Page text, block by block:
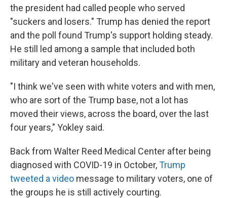
the president had called people who served
"suckers and losers." Trump has denied the report
and the poll found Trump's support holding steady.
He still led among a sample that included both
military and veteran households.
"I think we've seen with white voters and with men,
who are sort of the Trump base, not a lot has
moved their views, across the board, over the last
four years," Yokley said.
Back from Walter Reed Medical Center after being
diagnosed with COVID-19 in October,Trump
tweeted a video message to military voters, one of
the groups he is still actively courting.